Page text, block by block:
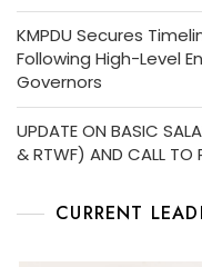
KMPDU Secures
Following High-Level
Governors
UPDATE ON BASIC
& RTWF) AND CALL TO
CURRENT